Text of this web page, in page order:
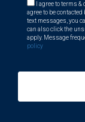
I agree to terms
agree to be contacted
text messages, you
can also click the
apply. Message
policy